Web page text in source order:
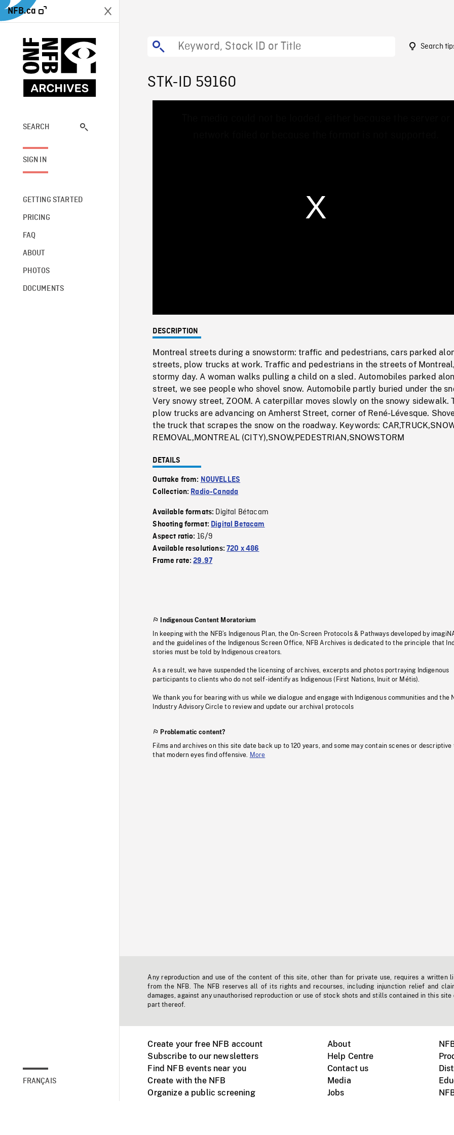
NFB.ca
SEARCH
SIGN IN
GETTING STARTED
PRICING
FAQ
ABOUT
PHOTOS
DOCUMENTS
FRANÇAIS
Search
STK-ID 59160
0%
DESCRIPTION
Montreal streets during a snowstorm: traffic and pedestrians, cars parked
streets, plow trucks at work. Traffic and pedestrians in the streets of
stormy day. A woman walks pulling a child on a sled. Automobiles parked
street, we see people who shovel snow. Automobile partly buried under the
Very snowy street, ZOOM. A caterpillar moves slowly on the snowy sidewalk.
plow trucks are advancing on Amherst Street, corner of René-Lévesque.
the truck that scrapes the snow on the roadway. Keywords:
REMOVAL,MONTREAL (CITY),SNOW,PEDESTRIAN,SNOWSTORM
DETAILS
Outtake from: NOUVELLES
Collection: Radio-Canada
Available formats: Digital Bétacam
Shooting format: Digital Betacam
Aspect ratio: 16/9
Available resolutions:720 x 486
Frame rate:29.97
Indigenous Content Moratorium
In keeping with the NFB’s Indigenous Plan, the On-Screen Protocols & Pathways developed by
and the guidelines of the Indigenous Screen Office, NFB Archives is dedicated to the principle that
stories must be told by Indigenous creators.
As a result, we have suspended the licensing of archives, excerpts and photos portraying Indigenous
participants to clients who do not self-identify as Indigenous (First Nations, Inuit or Métis).
We thank you for bearing with us while we dialogue and engage with Indigenous communities and the
Industry Advisory Circle to review and update our archival protocols
Problematic content?
Films and archives on this site date back up to 120 years, and some may contain scenes or descriptive
that modern eyes find offensive.
More
Any reproduction and use of the content of this site, other than for private use, requires a written
from the NFB. The NFB reserves all of its rights and recourses, including injunction relief and
damages, against any unauthorised reproduction or use of stock shots and stills contained in this site
part thereof.
Create your free NFB account
Subscribe to our newsletters
Find NFB events near you
Create with the NFB
Organize a public screening
About
Help Centre
Contact us
Media
Jobs